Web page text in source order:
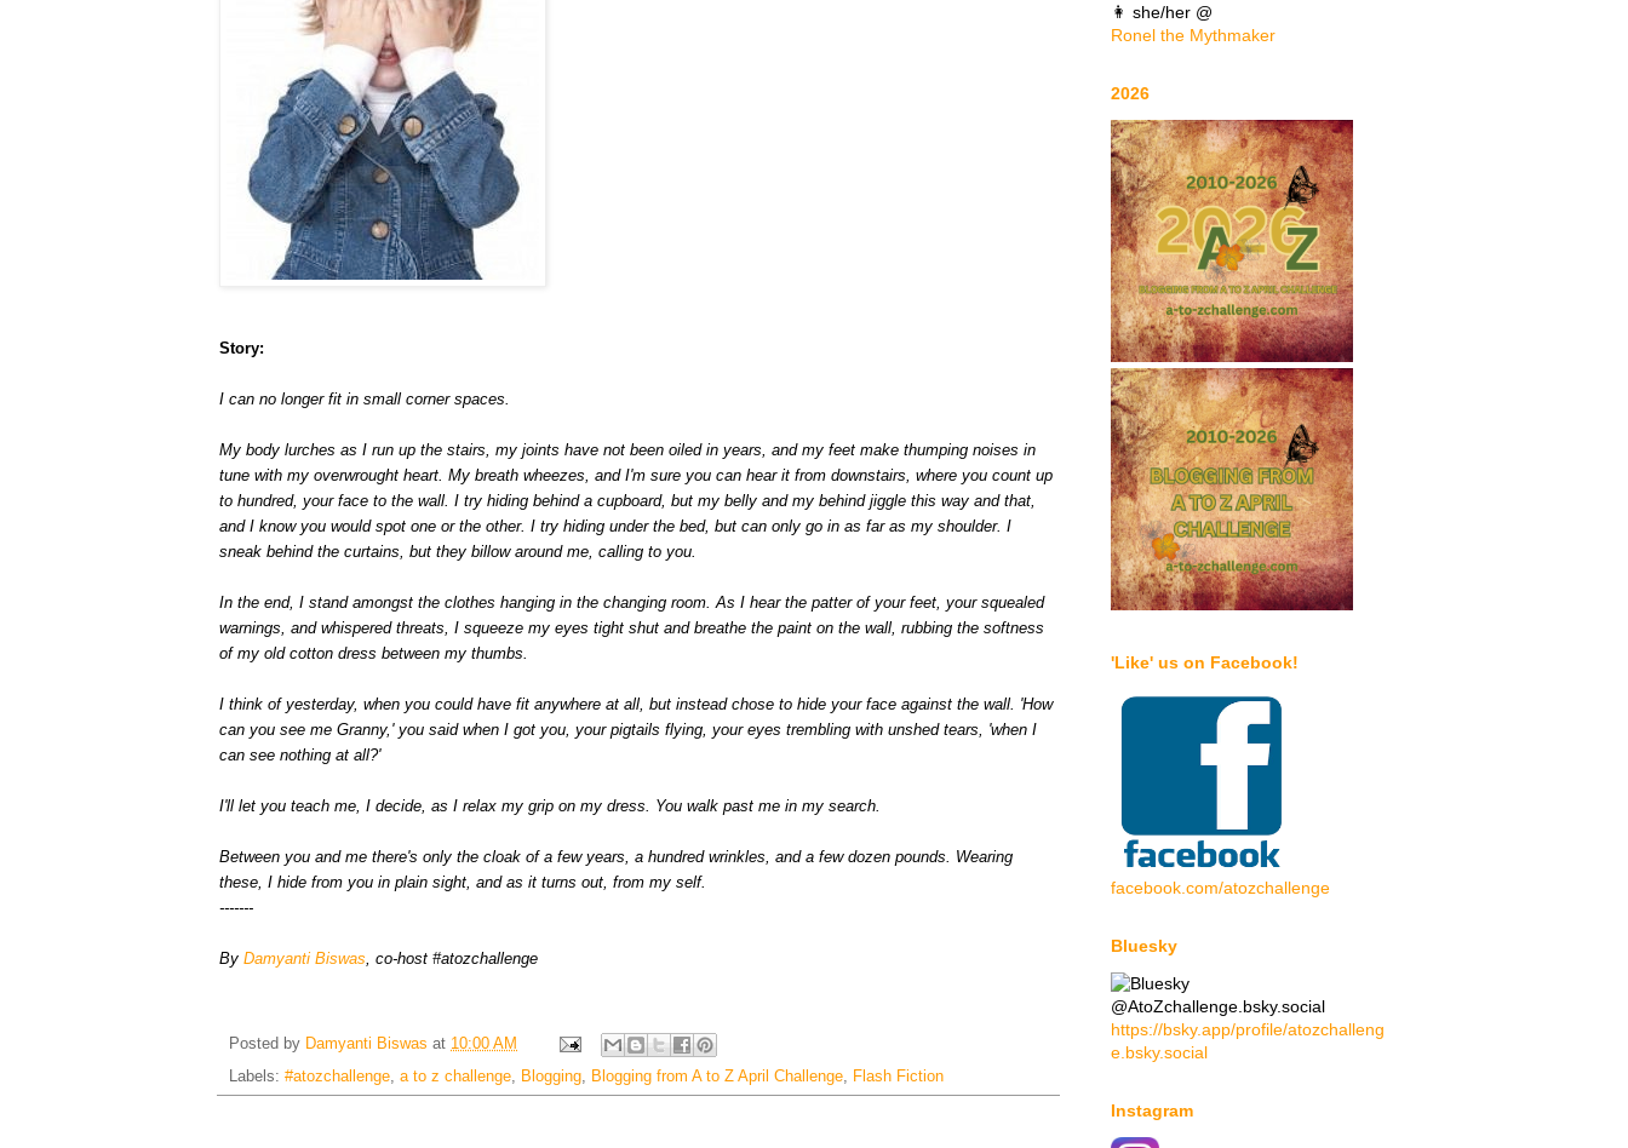
Story:
I can no longer fit in small corner spaces.
My body lurches as I run up the stairs, my joints have not been oiled in years, and my feet make thumping noises in
tune with my overwrought heart. My breath wheezes, and I'm sure you can hear it from downstairs, where you count up
to hundred, your face to the wall. I try hiding behind a cupboard, but my belly and my behind jiggle this way and that,
and I know you would spot one or the other. I try hiding under the bed, but can only go in as far as my shoulder. I
sneak behind the curtains, but they billow around me, calling to you.
In the end, I stand amongst the clothes hanging in the changing room. As I hear the patter of your feet, your squealed
warnings, and whispered threats, I squeeze my eyes tight shut and breathe the paint on the wall, rubbing the softness
of my old cotton dress between my thumbs.
I think of yesterday, when you could have fit anywhere at all, but instead chose to hide your face against the wall. 'How
can you see me Granny,' you said when I got you, your pigtails flying, your eyes trembling with unshed tears, 'when I
can see nothing at all?'
I'll let you teach me, I decide, as I relax my grip on my dress. You walk past me in my search.
Between you and me there's only the cloak of a few years, a hundred wrinkles, and a few dozen pounds. Wearing
these, I hide from you in plain sight, and as it turns out, from my self.
-------
By Damyanti Biswas , co-host #atozchallenge
Posted by Damyanti Biswas at 10:00 AM
Labels: #atozchallenge, a to z challenge, Blogging, Blogging from A to Z April Challenge, Flash Fiction
👩 she/her @
Ronel the Mythmaker
2026
'Like' us on Facebook!
facebook.com/atozchallenge
Bluesky
@AtoZchallenge.bsky.social
https://bsky.app/profile/atozchalleng
e.bsky.social
Instagram